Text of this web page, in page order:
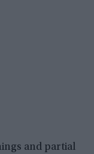
and partial